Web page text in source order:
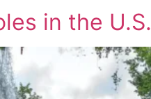
in the U.S.